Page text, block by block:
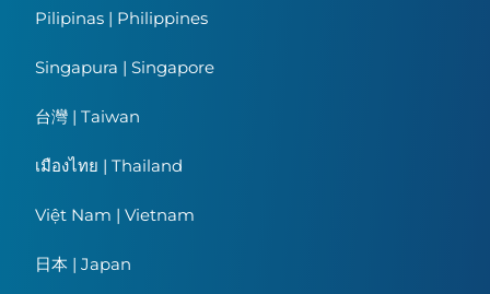
Pilipinas | Philippines
Singapura | Singapore
台灣 | Taiwan
เมืองไทย | Thailand
Việt Nam | Vietnam
日本 | Japan